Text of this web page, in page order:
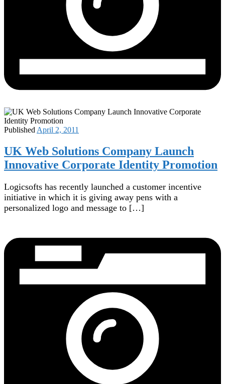
Published April 2, 2011
UK Web Solutions Company Launch
Innovative Corporate Identity Promotion
Logicsofts has recently launched a customer incentive
initiative in which it is giving away pens with a
personalized logo and message to […]